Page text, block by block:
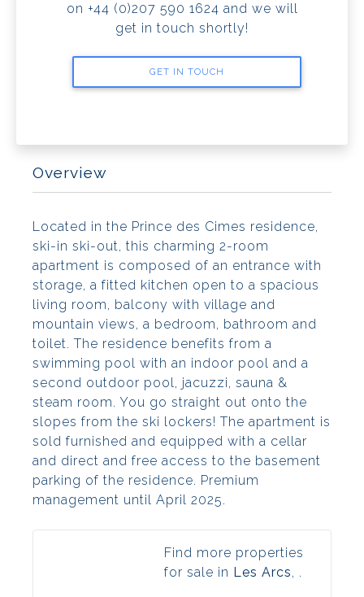
on +44 (0)207 590 1624 and we will
get in touch shortly!
GET IN TOUCH
Overview
Located in the Prince des Cimes residence,
ski-in ski-out, this charming 2-room
apartment is composed of an entrance with
storage, a fitted kitchen open to a spacious
living room, balcony with village and
mountain views, a bedroom, bathroom and
toilet. The residence benefits from a
swimming pool with an indoor pool and a
second outdoor pool, jacuzzi, sauna &
steam room. You go straight out onto the
slopes from the ski lockers! The apartment is
sold furnished and equipped with a cellar
and direct and free access to the basement
parking of the residence. Premium
management until April 2025.
Find more properties
for sale in Les Arcs, .